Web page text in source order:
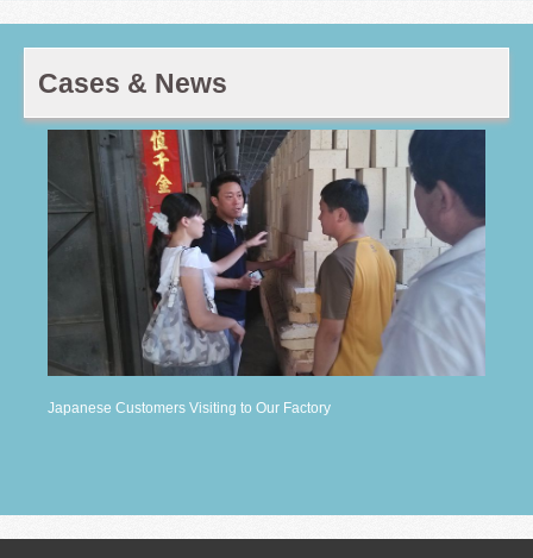
Cases & News
Japanese Customers Visiting to Our Factory